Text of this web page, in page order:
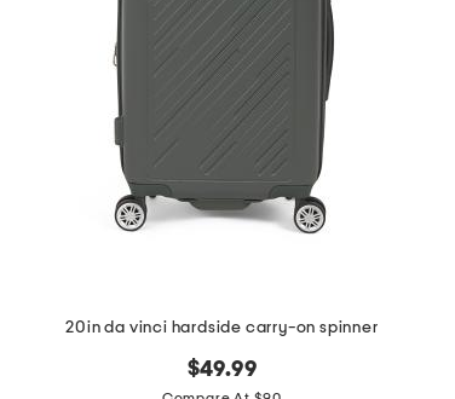
20in da vinci hardside carry-on spinner
$49.99